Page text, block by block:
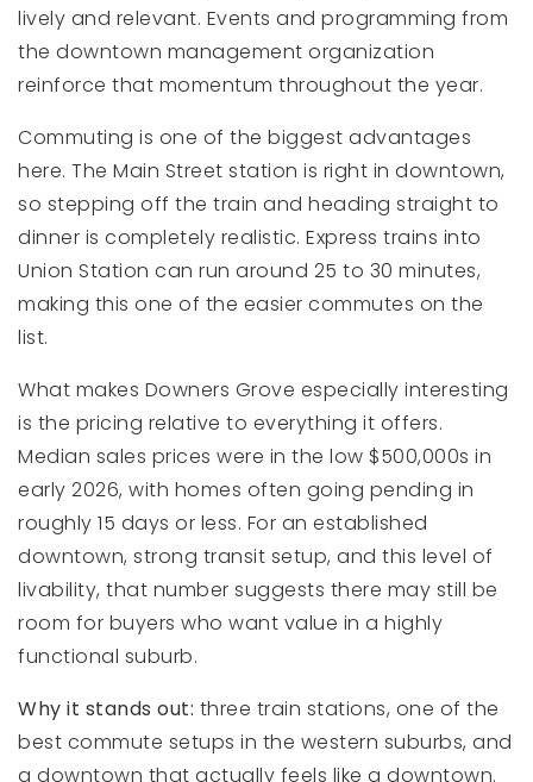
lively and relevant. Events and programming from
the downtown management organization
reinforce that momentum throughout the year.
Commuting is one of the biggest advantages
here. The Main Street station is right in downtown,
so stepping off the train and heading straight to
dinner is completely realistic. Express trains into
Union Station can run around 25 to 30 minutes,
making this one of the easier commutes on the
list.
What makes Downers Grove especially interesting
is the pricing relative to everything it offers.
Median sales prices were in the low $500,000s in
early 2026, with homes often going pending in
roughly 15 days or less. For an established
downtown, strong transit setup, and this level of
livability, that number suggests there may still be
room for buyers who want value in a highly
functional suburb.
Why it stands out: three train stations, one of the
best commute setups in the western suburbs, and
a downtown that actually feels like a downtown.